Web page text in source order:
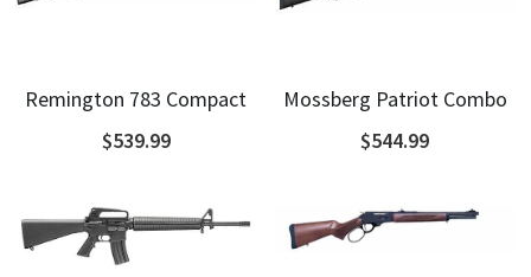
Remington 783 Compact
$539.99
Mossberg Patriot Combo
$544.99